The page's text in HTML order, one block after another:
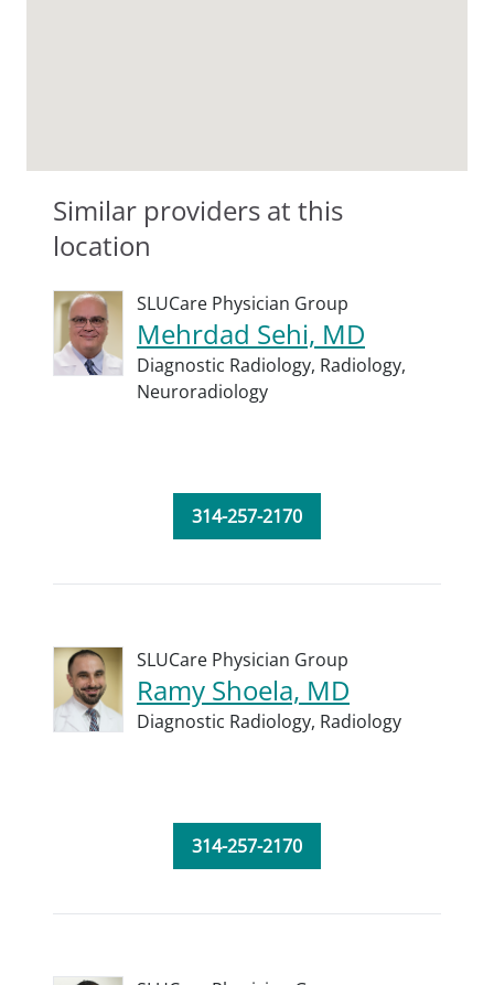
Similar providers at this
location
SLUCare Physician Group
Mehrdad Sehi, MD
Diagnostic Radiology, Radiology,
Neuroradiology
314-257-2170
SLUCare Physician Group
Ramy Shoela, MD
Diagnostic Radiology, Radiology
314-257-2170